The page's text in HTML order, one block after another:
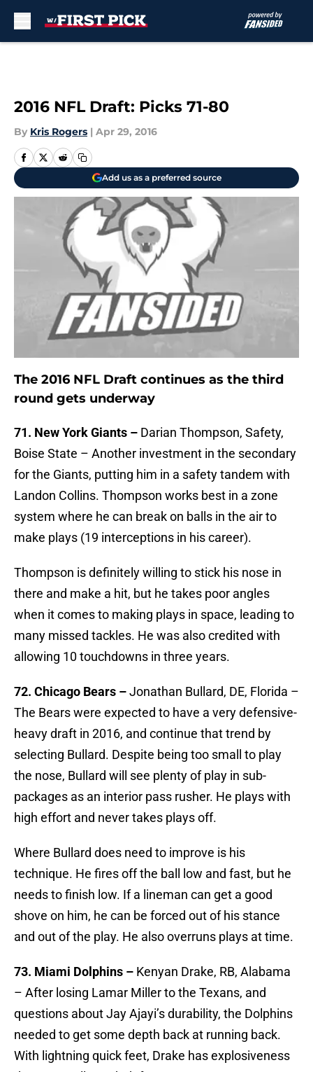
2016 NFL Draft: Picks 71-80
By Kris Rogers | Apr 29, 2016
Add us as a preferred source
The 2016 NFL Draft continues as the third
round gets underway
71. New York Giants – Darian Thompson, Safety,
Boise State – Another investment in the secondary
for the Giants, putting him in a safety tandem with
Landon Collins. Thompson works best in a zone
system where he can break on balls in the air to
make plays (19 interceptions in his career).
Thompson is definitely willing to stick his nose in
there and make a hit, but he takes poor angles
when it comes to making plays in space, leading to
many missed tackles. He was also credited with
allowing 10 touchdowns in three years.
72. Chicago Bears –Jonathan Bullard, DE, Florida –
The Bears were expected to have a very defensive-
heavy draft in 2016, and continue that trend by
selecting Bullard. Despite being too small to play
the nose, Bullard will see plenty of play in sub-
packages as an interior pass rusher. He plays with
high effort and never takes plays off.
Where Bullard does need to improve is his
technique. He fires off the ball low and fast, but he
needs to finish low. If a lineman can get a good
shove on him, he can be forced out of his stance
and out of the play. He also overruns plays at time.
73. Miami Dolphins – Kenyan Drake, RB, Alabama
– After losing Lamar Miller to the Texans, and
questions about Jay Ajayi’s durability, the Dolphins
needed to get some depth back at running back.
With lightning quick feet, Drake has explosiveness